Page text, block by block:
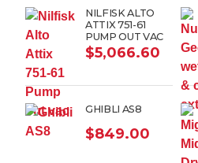
NILFISK ALTO
ATTIX 751-61
PUMP OUT VAC
$5,066.60
GHIBLI AS8
$849.00